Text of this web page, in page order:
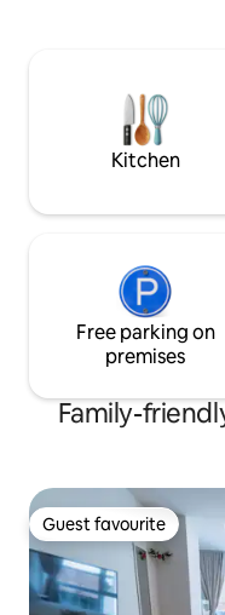
heated radiant floors,
in living room & bedroom
Kitchen
Free parking on
premises
Family-
Guest favourite
Guest favourite